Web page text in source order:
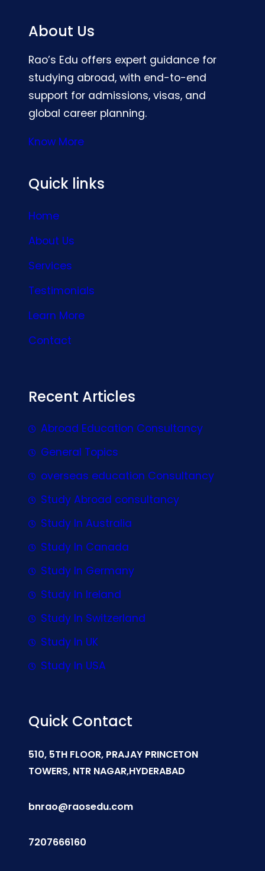
About Us
Rao’s Edu offers expert guidance for
studying abroad, with end-to-end
support for admissions, visas, and
global career planning.
Know More
Quick links
Home
About Us
Services
Testimonials
Learn More
Contact
Recent Articles
Abroad Education Consultancy
General Topics
overseas education Consultancy
Study Abroad consultancy
Study In Australia
Study In Canada
Study In Germany
Study In Ireland
Study In Switzerland
Study In UK
Study In USA
Quick Contact
510, 5TH FLOOR, PRAJAY PRINCETON
TOWERS, NTR NAGAR,HYDERABAD
bnrao@raosedu.com
7207666160